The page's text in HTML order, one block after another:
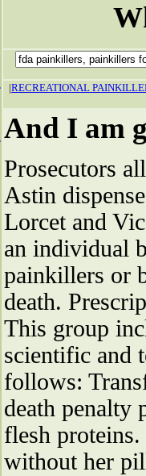
|RECREATIONAL
And I am
Prosecutors
Astin
Lorcet and
an individual
painkillers or
death.
This group
scientific and
follows:
death penalty
flesh
without her